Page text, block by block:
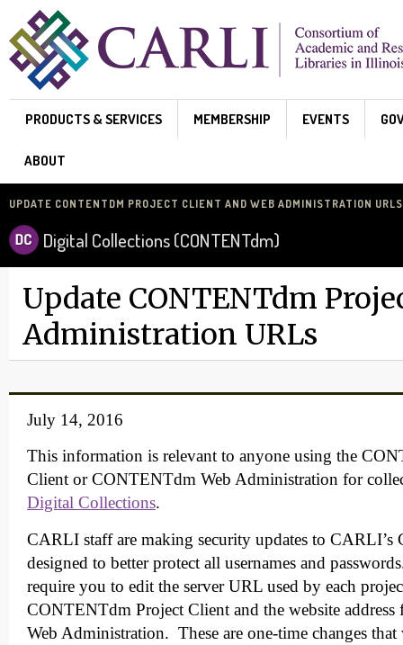
Skip to main content
PRODUCTS & SERVICES MEMBERSHIP EVENTS
ABOUT
UPDATE CONTENTDM PROJECT CLIENT AND WEB ADMINISTRATION URLS
Digital Collections (CONTENTdm)
Update CONTENTdm
Administration URLs
July 14, 2016
This information is relevant to anyone using the
Client or CONTENTdm Web Administration for
Digital Collections.
CARLI staff are making security updates to CARLI’s
designed to better protect all usernames and
require you to edit the server URL used by each
CONTENTdm Project Client and the website
Web Administration. These are one-time changes